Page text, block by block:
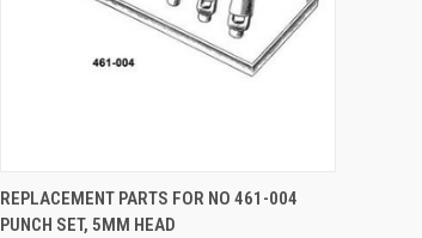
QUICK VIEW ADD TO CART
REPLACEMENT PARTS FOR NO 461-004
PUNCH SET, 5MM HEAD